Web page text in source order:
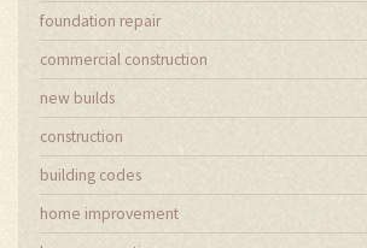
foundation repair
commercial construction
new builds
construction
building codes
home improvement